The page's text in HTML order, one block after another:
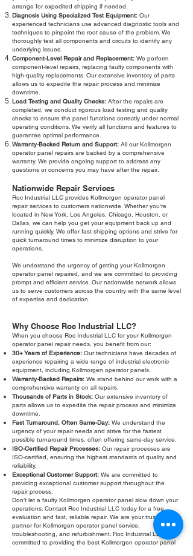
arrange for expedited shipping if needed.
Diagnosis Using Specialized Test Equipment: Our
experienced technicians use advanced diagnostic tools and
techniques to pinpoint the root cause of the problem. We
thoroughly test all components and circuits to identify any
underlying issues.
Component-Level Repair and Replacement: We perform
component-level repairs, replacing faulty components with
high-quality replacements. Our extensive inventory of parts
allows us to expedite the repair process and minimize
downtime.
Load Testing and Quality Checks: After the repairs are
completed, we conduct rigorous load testing and quality
checks to ensure the panel functions correctly under normal
operating conditions. We verify all functions and features to
guarantee optimal performance.
Warranty-Backed Return and Support: All our Kollmorgen
operator panel repairs are backed by a comprehensive
warranty. We provide ongoing support to address any
questions or concerns you may have after the repair.
Nationwide Repair Services
Roc Industrial LLC provides Kollmorgen operator panel
repair services to customers nationwide. Whether you're
located in New York, Los Angeles, Chicago, Houston, or
Dallas, we can help you get your equipment back up and
running quickly. We offer fast shipping options and strive for
quick turnaround times to minimize disruption to your
operations.
We understand the urgency of getting your Kollmorgen
operator panel repaired, and we are committed to providing
prompt and efficient service. Our nationwide network allows
us to serve customers across the country with the same level
of expertise and dedication.
Why Choose Roc Industrial LLC?
When you choose Roc Industrial LLC for your Kollmorgen
operator panel repair needs, you benefit from our:
30+ Years of Experience: Our technicians have decades of
experience repairing a wide range of industrial electronic
equipment, including Kollmorgen operator panels.
Warranty-Backed Repairs: We stand behind our work with a
comprehensive warranty on all repairs.
Thousands of Parts in Stock: Our extensive inventory of
parts allows us to expedite the repair process and minimize
downtime.
Fast Turnaround, Often Same-Day: We understand the
urgency of your repair needs and strive for the fastest
possible turnaround times, often offering same-day service.
ISO-Certified Repair Processes: Our repair processes are
ISO-certified, ensuring the highest standards of quality and
reliability.
Exceptional Customer Support: We are committed to
providing exceptional customer support throughout the
repair process.
Don’t let a faulty Kollmorgen operator panel slow down your
operations. Contact Roc Industrial LLC today for a free
evaluation and fast, reliable repair. We are your trusted
partner for Kollmorgen operator panel service,
troubleshooting, and refurbishment. Roc Industrial LLC is
committed to providing the best Kollmorgen operator panel
repair services available.